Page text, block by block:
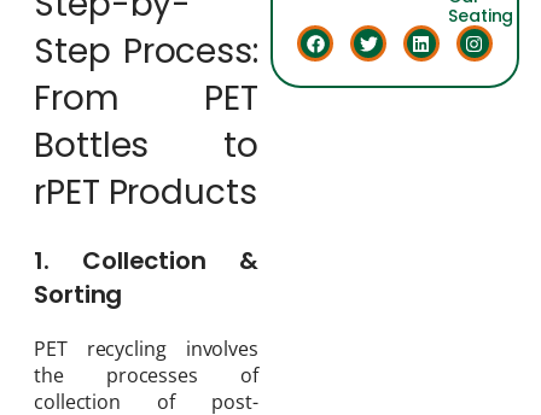
Step Process:
From PET
Bottles to
rPET Products
1. Collection &
Sorting
PET recycling involves
the processes of
collection of post-
Seating